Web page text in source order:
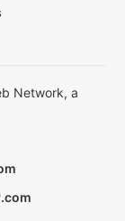
Network, a